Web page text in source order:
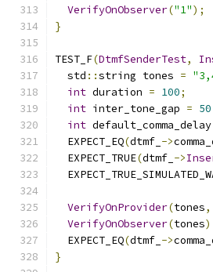
VerifyOnObserver("1");
}
TEST_F(DtmfSenderTest,
  std
::string tones =
int duration = 100;
int inter_tone_gap = 50
int default_comma_delay
  EXPECT_EQ
(dtmf_ ->
  EXPECT_TRUE
(dtmf_ ->
VerifyOnProvider(tones,
VerifyOnObserver(tones
  EXPECT_EQ
(dtmf_ ->
}